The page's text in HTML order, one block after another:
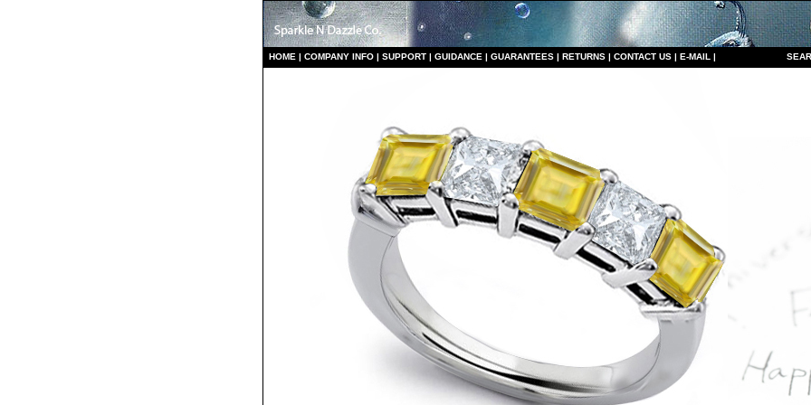
HOME | COMPANY INFO | SUPPORT | GUIDANCE | GUARANTEES | RETURNS | CONTACT US | E-MAIL | S